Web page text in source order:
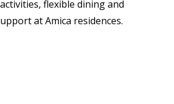
flexible dining and
at Amica residences.